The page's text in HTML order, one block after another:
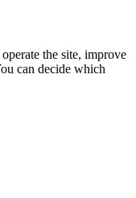
the site, improve
can decide which